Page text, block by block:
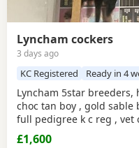
Lyncham cockers
3 days ago
KC Registered Ready in 4
Lyncham 5star breeders,
choc tan boy , gold sable
full pedigree k c reg , vet
vac ,micro chipped &
£1,600